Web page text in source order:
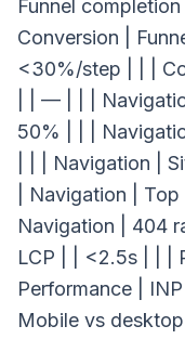
Funnel
Conversion |
<30%/step | | |
| | — | | |
50% | | |
| | | Navigation |
| Navigation |
Navigation | 404
LCP | | <2.5s | | |
Performance |
Mobile vs